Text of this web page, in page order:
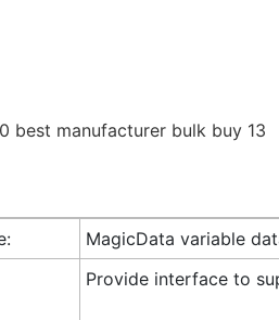
MagicData variable
Provide interface to